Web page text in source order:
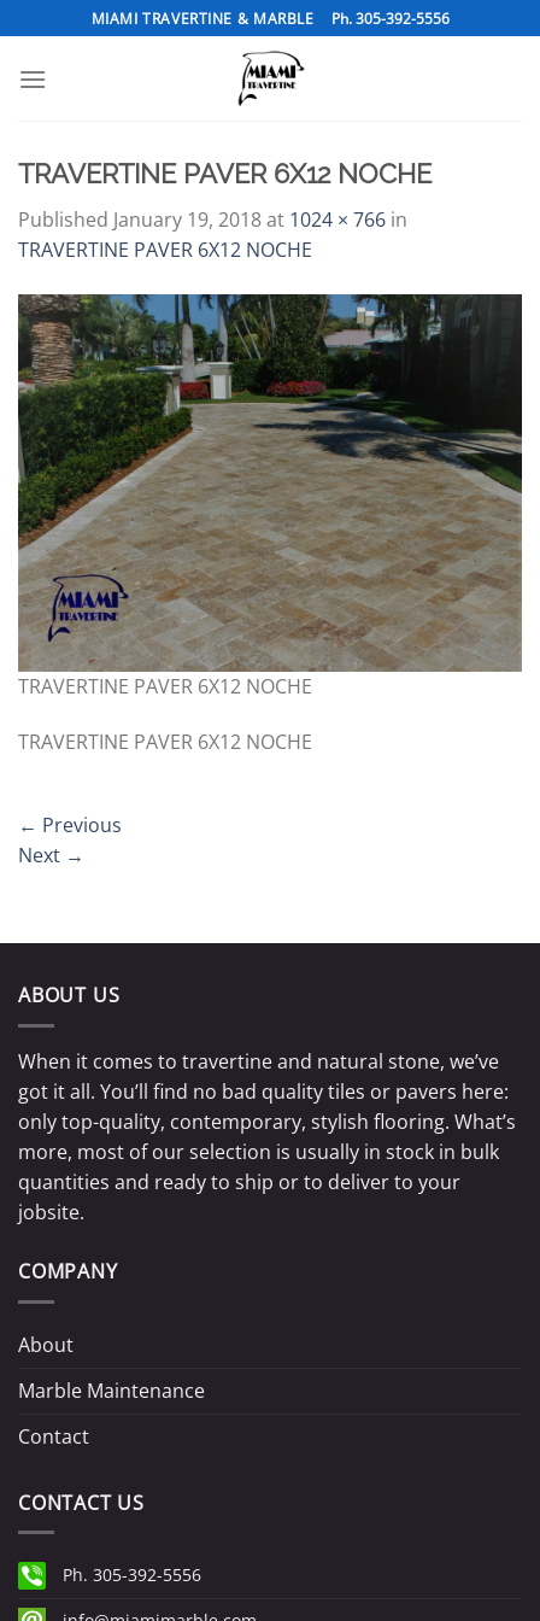
to
content
MIAMI TRAVERTINE & MARBLE Ph. 305-392-5556
TRAVERTINE PAVER 6X12 NOCHE
Published January 19, 2018at 1024 × 766 in
TRAVERTINE PAVER 6X12 NOCHE
TRAVERTINE PAVER 6X12 NOCHE
TRAVERTINE PAVER 6X12 NOCHE
← Previous
Next →
ABOUT US
When it comes to travertine and natural stone, we’ve
got it all. You’ll find no bad quality tiles or pavers here:
only top-quality, contemporary, stylish flooring. What’s
more, most of our selection is usually in stock in bulk
quantities and ready to ship or to deliver to your
jobsite.
COMPANY
About
Marble Maintenance
Contact
CONTACT US
Ph. 305-392-5556